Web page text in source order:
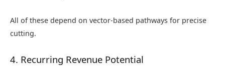
All of these depend on vector-based pathways for precise
cutting.
4. Recurring Revenue Potential